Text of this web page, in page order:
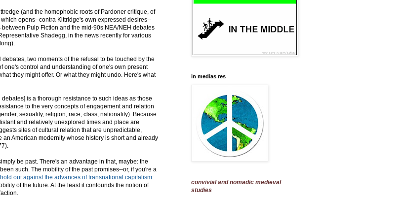
(and the homophobic roots of Pardoner critique, of
opens--contra Kittridge's own expressed desires--
Pulp Fiction and the mid-90s NEA/NEH debates
Shadegg, in the news recently for various
two moments of the refusal to be touched by the
one's control and understanding of one's own present
they might offer. Or what they might undo. Here's what
is a thorough resistance to such ideas as those
to the very concepts of engagement and relation
sexuality, religion, race, class, nationality). Because
and relatively unexplored times and place are
sites of cultural relation that are unpredictable,
American modernity whose history is short and already
be past. There's an advantage in that, maybe: the
such. The mobility of the past promises--or, if you're a
out against the advances of transnational capitalism:
of the future. At the least it confounds the notion of
in medias res
convivial and nomadic medieval
studies